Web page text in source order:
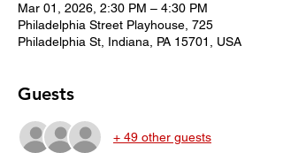
Mar 01, 2026, 2:30 PM – 4:30 PM
Philadelphia Street Playhouse, 725
Philadelphia St, Indiana, PA 15701, USA
Guests
+ 49 other guests